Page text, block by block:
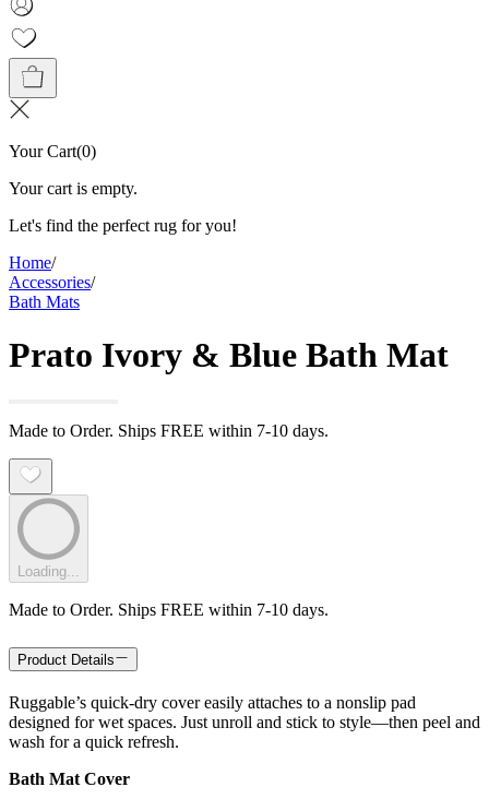
Your Cart(0)
Your cart is empty.
Let's find the perfect rug for you!
Home/
Accessories/
Bath Mats
Prato Ivory & Blue Bath Mat
Made to Order. Ships FREE within 7-10 days.
Loading...
Made to Order. Ships FREE within 7-10 days.
Product Details
Ruggable’s quick-dry cover easily attaches to a nonslip pad
designed for wet spaces. Just unroll and stick to style—then peel and
wash for a quick refresh.
Bath Mat Cover